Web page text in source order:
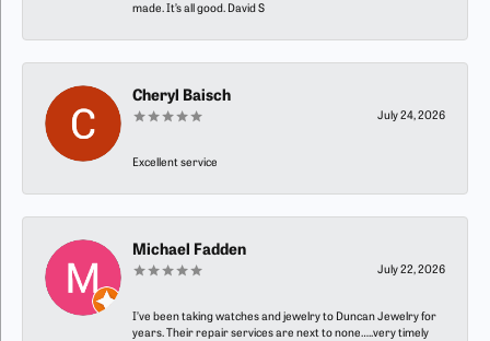
made. It’s all good. David S
Cheryl Baisch
July 24, 2026
Excellent service
Michael Fadden
July 22, 2026
I’ve been taking watches and jewelry to Duncan Jewelry for
years. Their repair services are next to none…..very timely